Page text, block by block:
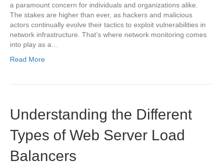
a paramount concern for individuals and organizations alike.
The stakes are higher than ever, as hackers and malicious
actors continually evolve their tactics to exploit vulnerabilities in
network infrastructure. That’s where network monitoring comes
into play as a…
Read More
Understanding the Different
Types of Web Server Load
Balancers